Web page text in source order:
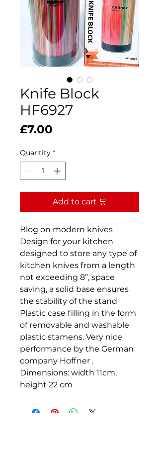
Knife Block
HF6927
£7.00
Quantity *
Add to cart 🛒
Blog on modern knives
Design for your kitchen
designed to store any type of
kitchen knives from a length
not exceeding 8”, space
saving, a solid base ensures
the stability of the stand
Plastic case filling in the form
of removable and washable
plastic stamens. Very nice
performance by the German
company Hoffner .
Dimensions: width 11cm,
height 22 cm